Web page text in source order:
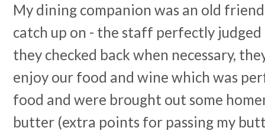
My dining companion was an old
catch up on - the staff perfectly
they checked back when necessary,
enjoy our food and wine which was
food and were brought out some
butter (extra points for passing my